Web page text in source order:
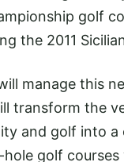
golf
the 2011
manage this
transform the
and golf into
hole golf